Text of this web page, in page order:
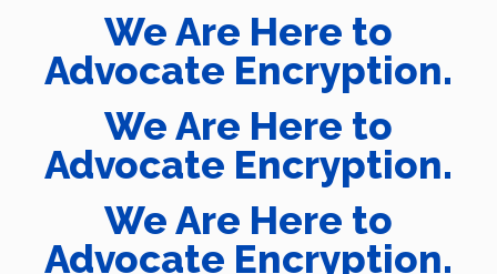
We Are Here to
Advocate Encryption.
We Are Here to
Advocate Encryption.
We Are Here to
Advocate Encryption.